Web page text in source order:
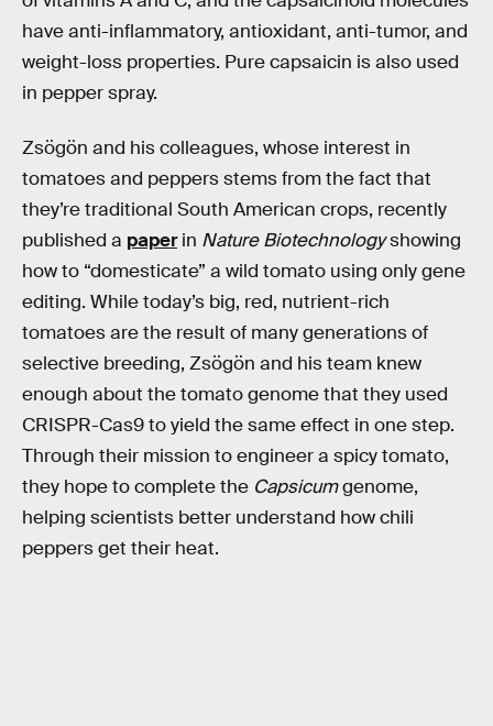
have anti-inflammatory, antioxidant, anti-tumor, and
weight-loss properties. Pure capsaicin is also used
in pepper spray.
Zsögön and his colleagues, whose interest in
tomatoes and peppers stems from the fact that
they’re traditional South American crops, recently
published a paperin Nature Biotechnologyshowing
how to “domesticate” a wild tomato using only gene
editing. While today’s big, red, nutrient-rich
tomatoes are the result of many generations of
selective breeding, Zsögön and his team knew
enough about the tomato genome that they used
CRISPR-Cas9 to yield the same effect in one step.
Through their mission to engineer a spicy tomato,
they hope to complete the Capsicumgenome,
helping scientists better understand how chili
peppers get their heat.